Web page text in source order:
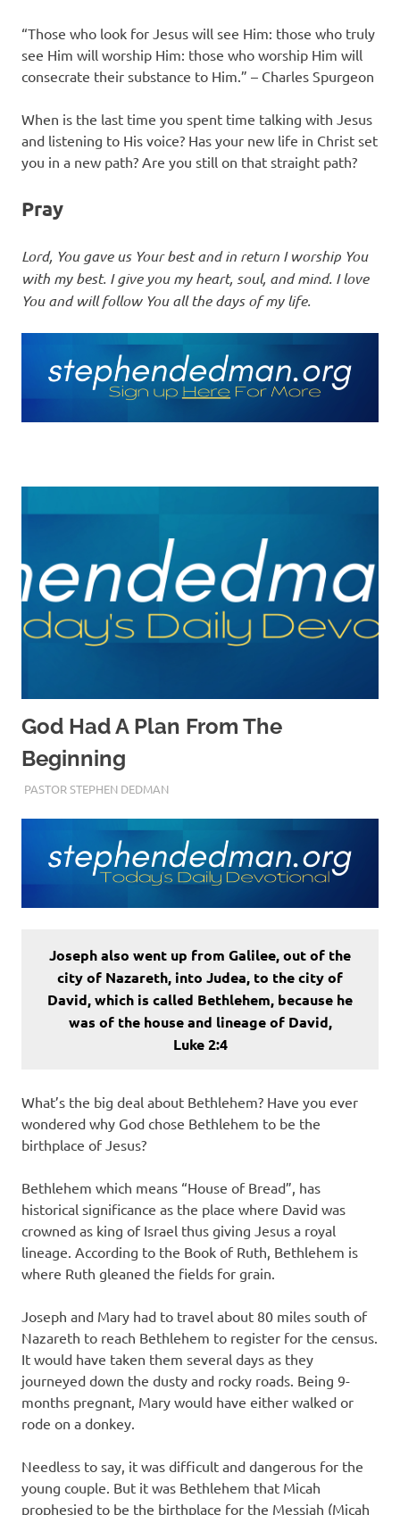
“Those who look for Jesus will see Him: those who truly
see Him will worship Him: those who worship Him will
consecrate their substance to Him.” – Charles Spurgeon
When is the last time you spent time talking with Jesus
and listening to His voice? Has your new life in Christ set
you in a new path? Are you still on that straight path?
Pray
Lord, You gave us Your best and in return I worship You
with my best. I give you my heart, soul, and mind. I love
You and will follow You all the days of my life.
God Had A Plan From The
Beginning
DECEMBER 22, 2022
PASTOR STEPHEN DEDMANENCOURAGEMENT
Joseph also went up from Galilee, out of the
city of Nazareth, into Judea, to the city of
David, which is called Bethlehem, because he
was of the house and lineage of David,
Luke 2:4
What’s the big deal about Bethlehem? Have you ever
wondered why God chose Bethlehem to be the
birthplace of Jesus?
Bethlehem which means “House of Bread”, has
historical significance as the place where David was
crowned as king of Israel thus giving Jesus a royal
lineage. According to the Book of Ruth, Bethlehem is
where Ruth gleaned the fields for grain.
Joseph and Mary had to travel about 80 miles south of
Nazareth to reach Bethlehem to register for the census.
It would have taken them several days as they
journeyed down the dusty and rocky roads. Being 9-
months pregnant, Mary would have either walked or
rode on a donkey.
Needless to say, it was difficult and dangerous for the
young couple. But it was Bethlehem that Micah
prophesied to be the birthplace for the Messiah (Micah